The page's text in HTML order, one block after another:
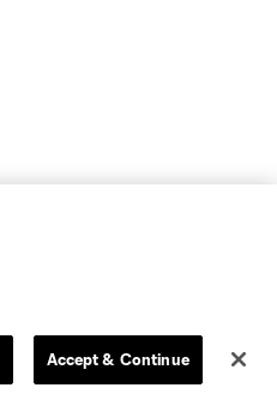
Accept & Continue